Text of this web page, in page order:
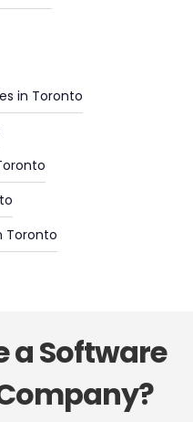
in Toronto
Toronto
a Software